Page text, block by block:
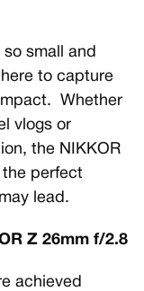
so small and
to capture
Whether
vlogs or
the NIKKOR
the perfect
lead.
Z 26mm f/2.8
achieved